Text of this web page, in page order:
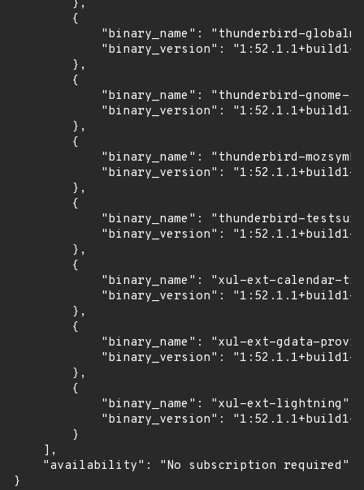
        },
        {
"binary_name": "thunderbird-
"binary_version": "1:52.1.1+build1-
        },
        {
"binary_name": "thunderbird-gnome-
"binary_version": "1:52.1.1+build1-
        },
        {
"binary_name": "thunderbird-
"binary_version": "1:52.1.1+build1-
        },
        {
"binary_name": "thunderbird-
"binary_version": "1:52.1.1+build1-
        },
        {
"binary_name": "xul-ext-calendar-
"binary_version": "1:52.1.1+build1-
        },
        {
"binary_name": "xul-ext-gdata-
"binary_version": "1:52.1.1+build1-
        },
        {
            "binary_name": "xul-ext-lightning",
"binary_version": "1:52.1.1+build1-
        }
    ],
    "availability": "No subscription required"
}